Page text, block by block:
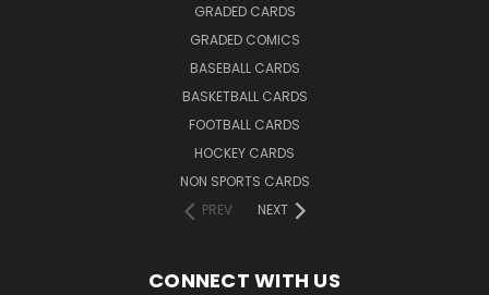
GRADED CARDS
GRADED COMICS
BASEBALL CARDS
BASKETBALL CARDS
FOOTBALL CARDS
HOCKEY CARDS
NON SPORTS CARDS
PREV
NEXT
CONNECT WITH US